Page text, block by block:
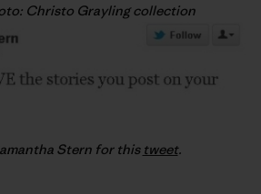
Christo Grayling collection
Stern for this tweet.